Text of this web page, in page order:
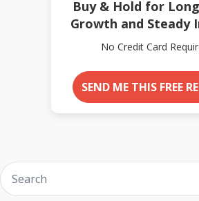
Buy & Hold for
Growth and Steady
No Credit Card
SEND ME THIS FREE